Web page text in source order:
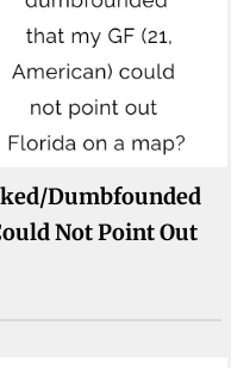
dumbfounded
Not Point Out